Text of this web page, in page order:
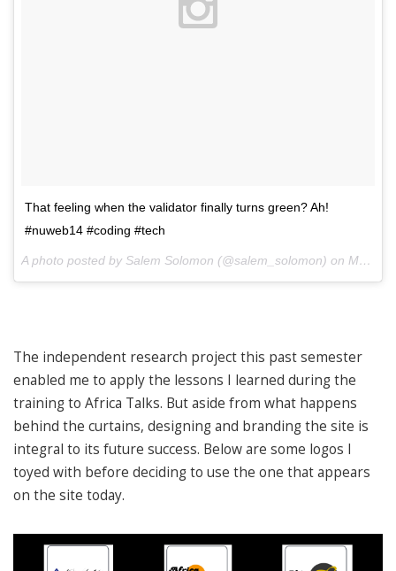
That feeling when the validator finally turns green? Ah!
#nuweb14 #coding #tech
A photo posted by Salem Solomon (@salem_solomon) on May 23, 2014 at 10:11am PDT
The independent research project this past semester
enabled me to apply the lessons I learned during the
training to Africa Talks. But aside from what happens
behind the curtains, designing and branding the site is
integral to its future success. Below are some logos I
toyed with before deciding to use the one that appears
on the site today.